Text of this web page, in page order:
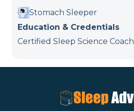
Stomach Sleeper
Education & Credentials
Certified Sleep Science Coach